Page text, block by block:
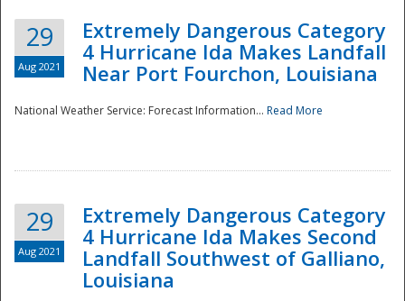
29
Aug 2021
Extremely Dangerous Category
4 Hurricane Ida Makes Landfall
Near Port Fourchon, Louisiana
National Weather Service: Forecast Information... Read More
29
Aug 2021
Extremely Dangerous Category
4 Hurricane Ida Makes Second
Landfall Southwest of Galliano,
Louisiana